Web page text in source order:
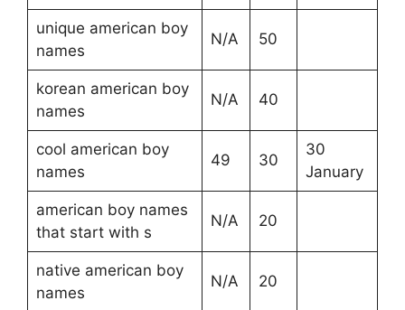
unique american boy
names
N/A 50
korean american boy
names
N/A 40
cool american boy
names
49 30
30
January
american boy names
that start with s
N/A 20
native american boy
names
N/A 20